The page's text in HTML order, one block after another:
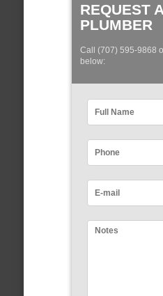
REQUEST A
PLUMBER
Call (707) 595-9868
below: